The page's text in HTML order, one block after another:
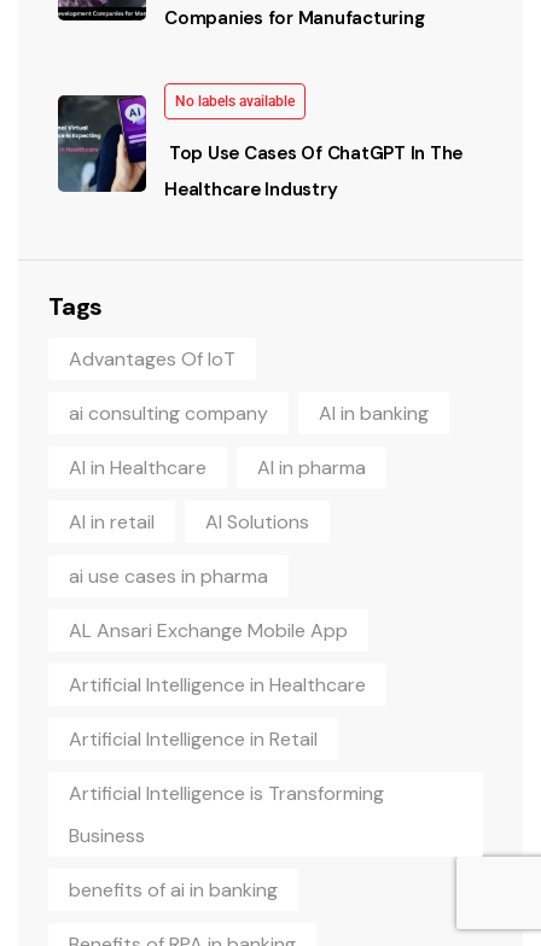
Companies for Manufacturing
No labels available
Top Use Cases Of ChatGPT In The
Healthcare Industry
Tags
Advantages Of IoT
ai consulting company AI in banking
AI in Healthcare AI in pharma
AI in retail AI Solutions
ai use cases in pharma
AL Ansari Exchange Mobile App
Artificial Intelligence in Healthcare
Artificial Intelligence in Retail
Artificial Intelligence is Transforming
Business
benefits of ai in banking